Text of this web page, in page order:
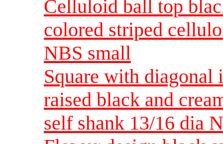
Celluloid ball top
colored striped
NBS small
Square with
raised black and
self shank 13/16 dia